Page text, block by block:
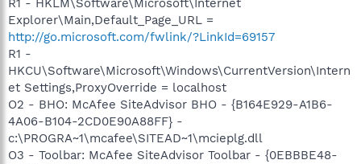
R1 - HKLM\Software\Microsoft\Internet
Explorer\Main,Default_Page_URL =
http://go.microsoft.com/fwlink/?LinkId=69157
R1 -
HKCU\Software\Microsoft\Windows\CurrentVersion\Intern
et Settings,ProxyOverride = localhost
O2 - BHO: McAfee SiteAdvisor BHO - {B164E929-A1B6-
4A06-B104-2CD0E90A88FF} -
c:\PROGRA~1\mcafee\SITEAD~1\mcieplg.dll
O3 - Toolbar: McAfee SiteAdvisor Toolbar - {0EBBBE48-